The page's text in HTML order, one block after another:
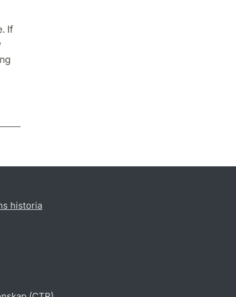
If
historia